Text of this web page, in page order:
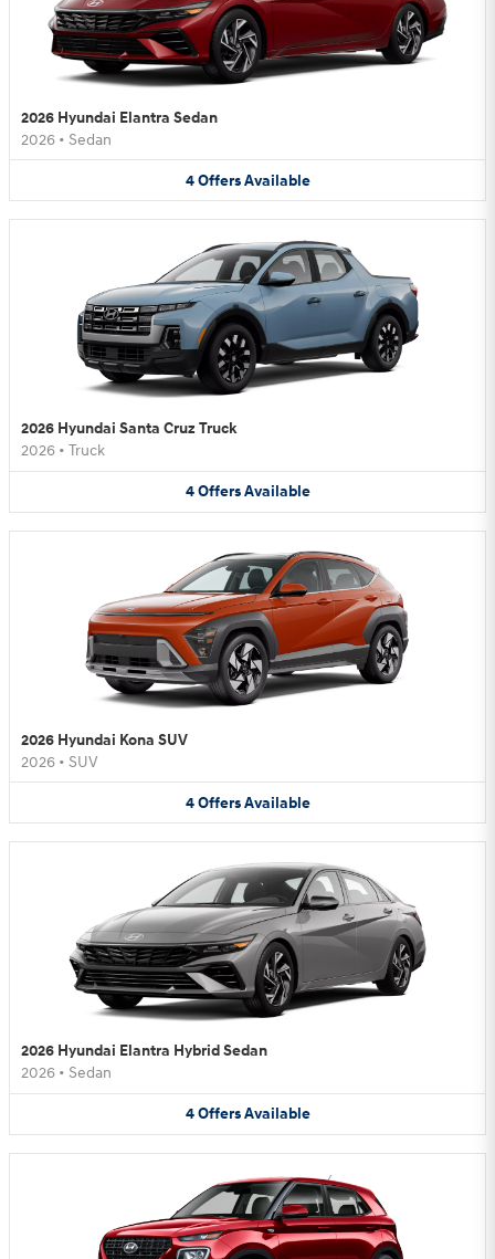
2026 Hyundai Elantra Sedan
2026 • Sedan
4 Offers Available
2026 Hyundai Santa Cruz Truck
2026 • Truck
4 Offers Available
2026 Hyundai Kona SUV
2026 • SUV
4 Offers Available
2026 Hyundai Elantra Hybrid Sedan
2026 • Sedan
4 Offers Available